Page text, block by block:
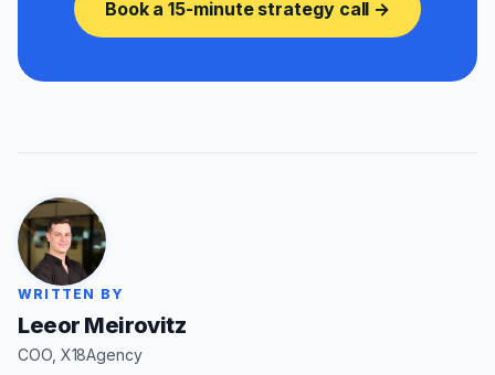
Book a 15-minute strategy call →
WRITTEN BY
Leeor Meirovitz
COO, X18Agency